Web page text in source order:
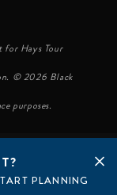
PLANNING
for Hays Tour
© 2026 Black
purposes.